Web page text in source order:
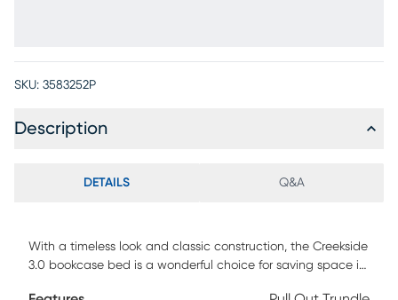
SKU: 3583252P
Description
DETAILS Q&A
With a timeless look and classic construction, the Creekside
3.0 bookcase bed is a wonderful choice for saving space in